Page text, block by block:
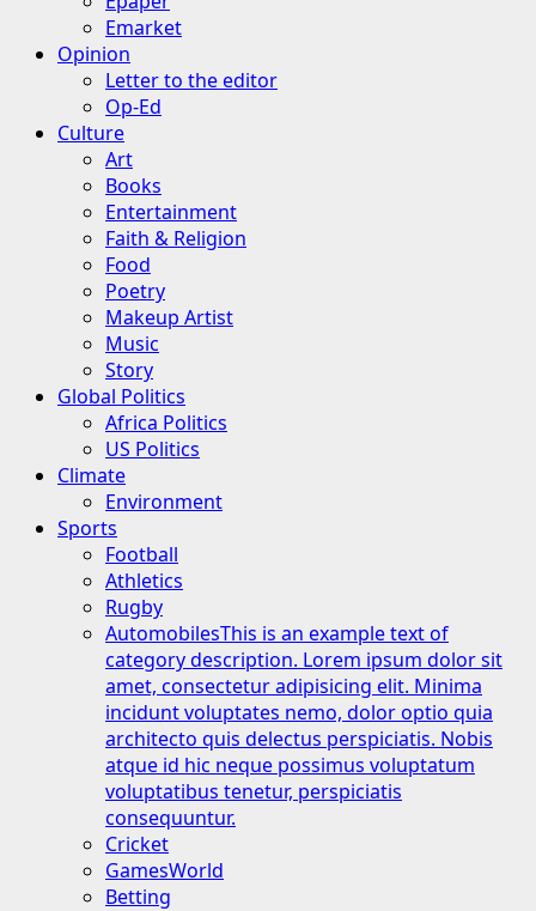
Emarket
Opinion
Letter to the editor
Op-Ed
Culture
Art
Books
Entertainment
Faith & Religion
Food
Poetry
Makeup Artist
Music
Story
Global Politics
Africa Politics
US Politics
Climate
Environment
Sports
Football
Athletics
Rugby
AutomobilesThis is an example text of
category description. Lorem ipsum dolor sit
amet, consectetur adipisicing elit. Minima
incidunt voluptates nemo, dolor optio quia
architecto quis delectus perspiciatis. Nobis
atque id hic neque possimus voluptatum
voluptatibus tenetur, perspiciatis
consequuntur.
Cricket
GamesWorld
Betting